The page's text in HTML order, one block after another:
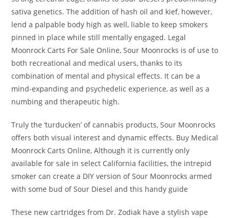
sativa genetics. The addition of hash oil and kief, however,
lend a palpable body high as well, liable to keep smokers
pinned in place while still mentally engaged. Legal
Moonrock Carts For Sale Online, Sour Moonrocks is of use to
both recreational and medical users, thanks to its
combination of mental and physical effects. It can be a
mind-expanding and psychedelic experience, as well as a
numbing and therapeutic high.
Truly the ‘turducken’ of cannabis products, Sour Moonrocks
offers both visual interest and dynamic effects. Buy Medical
Moonrock Carts Online, Although it is currently only
available for sale in select California facilities, the intrepid
smoker can create a DIY version of Sour Moonrocks armed
with some bud of Sour Diesel and this handy guide
These new cartridges from Dr. Zodiak have a stylish vape